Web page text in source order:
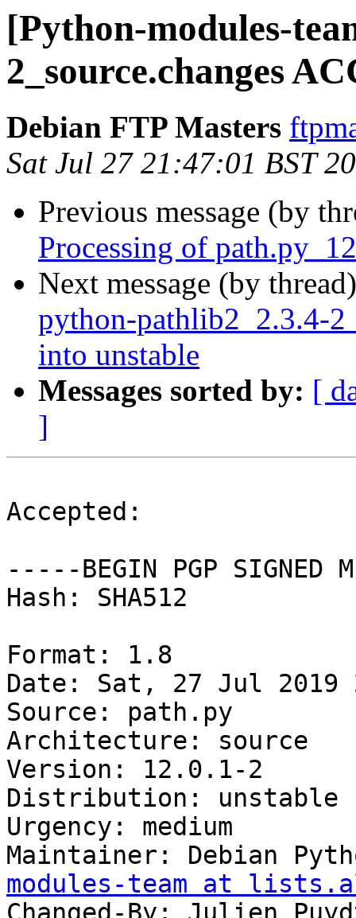
[Python-modules-
2_source.changes
Debian FTP Masters
Sat Jul 27 21:47:01 BST
Previous message (by
Processing of
Next message (by
python-pathlib2_2.3.4-
into unstable
Messages sorted by: [
]
Accepted:
-----BEGIN PGP SIGNED
Hash: SHA512
Format: 1.8
Date: Sat, 27 Jul 2019
Source: path.py
Architecture: source
Version: 12.0.1-2
Distribution: unstable
Urgency: medium
Maintainer: Debian
modules-team at